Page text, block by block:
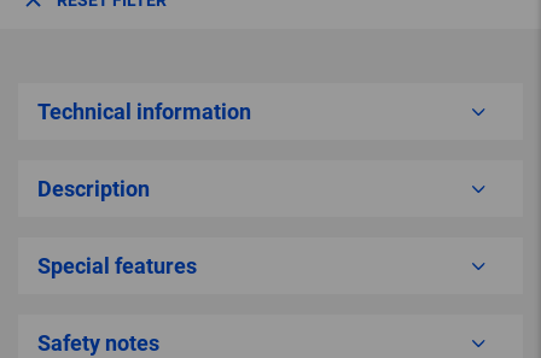
Technical information
Description
Special features
Safety notes